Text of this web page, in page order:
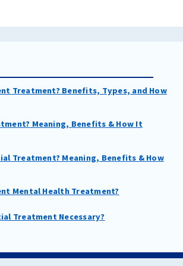
Treatment? Benefits, Types, and How
Meaning, Benefits & How It
Treatment? Meaning, Benefits & How
Mental Health Treatment?
Treatment Necessary?